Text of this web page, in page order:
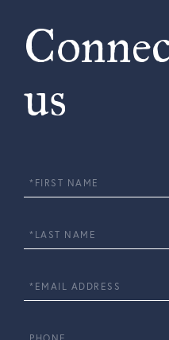
us
First
Name
Last
Name
Email
Phone